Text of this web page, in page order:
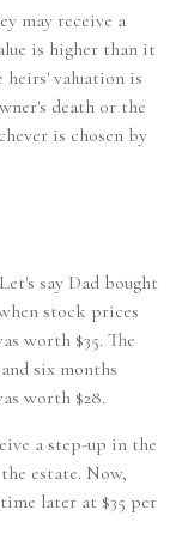
may receive a
is higher than it
heirs' valuation is
death or the
is chosen by
say Dad bought
stock prices
worth $35. The
six months
worth $28.
a step-up in the
estate. Now,
later at $35 per